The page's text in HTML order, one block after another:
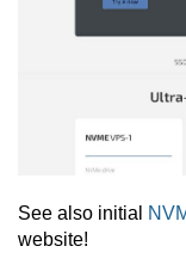
See also initial
website!